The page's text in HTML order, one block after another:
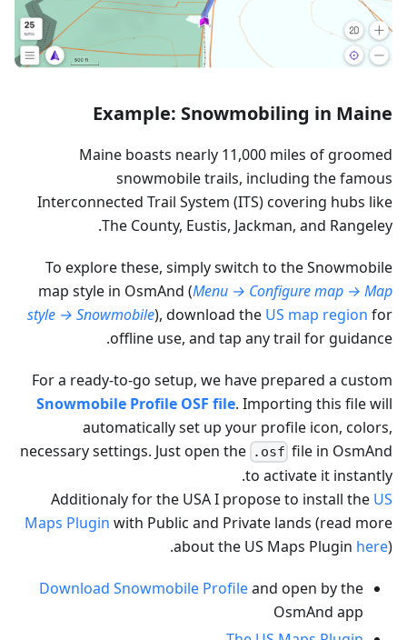
Example: Snowmobiling in Maine
Maine boasts nearly 11,000 miles of groomed
snowmobile trails, including the famous
Interconnected Trail System (ITS) covering hubs like
The County, Eustis, Jackman, and Rangeley.
To explore these, simply switch to the Snowmobile
map style in OsmAnd (Menu → Configure map → Map
style → Snowmobile), download the US map region for
offline use, and tap any trail for guidance.
For a ready-to-go setup, we have prepared a custom
Snowmobile Profile OSF file. Importing this file will
automatically set up your profile icon, colors,
necessary settings. Just open the .osf file in OsmAnd
to activate it instantly.
Additionaly for the USA I propose to install the US
Maps Plugin with Public and Private lands (read more
about the US Maps Plugin here).
Download Snowmobile Profileand open by the
OsmAnd app